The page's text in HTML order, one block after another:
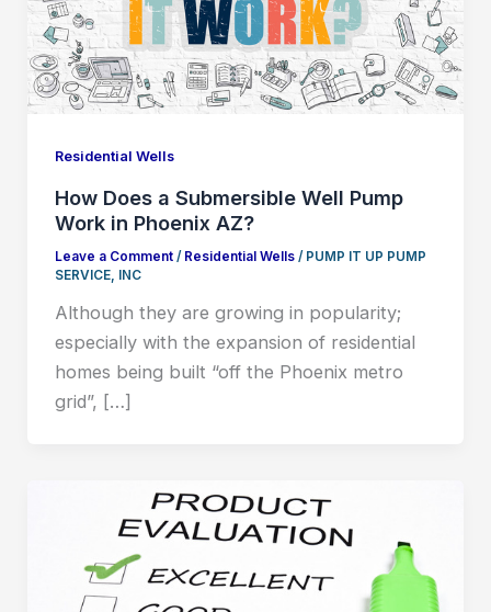
Residential Wells
How Does a Submersible Well Pump
Work in Phoenix AZ?
Leave a Comment / Residential Wells/ PUMP IT UP PUMP
SERVICE, INC
Although they are growing in popularity;
especially with the expansion of residential
homes being built “off the Phoenix metro
grid”, […]